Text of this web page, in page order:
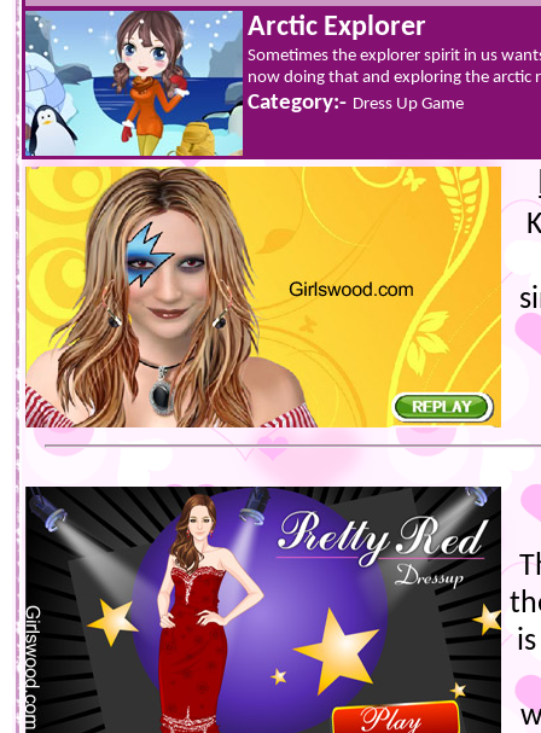
Arctic Explorer
Sometimes the explorer spirit in us
now doing that and exploring the arctic
Category:- Dress Up Game